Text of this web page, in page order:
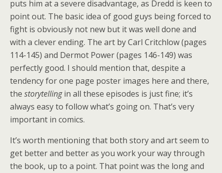
puts him at a severe disadvantage, as Dredd is keen to
point out. The basic idea of good guys being forced to
fight is obviously not new but it was well done and
with a clever ending. The art by Carl Critchlow (pages
114-145) and Dermot Power (pages 146-149) was
perfectly good. I should mention that, despite a
tendency for one page poster images here and there,
the storytellingin all these episodes is just fine; it’s
always easy to follow what’s going on. That’s very
important in comics.
It’s worth mentioning that both story and art seem to
get better and better as you work your way through
the book, up to a point. That point was the long and